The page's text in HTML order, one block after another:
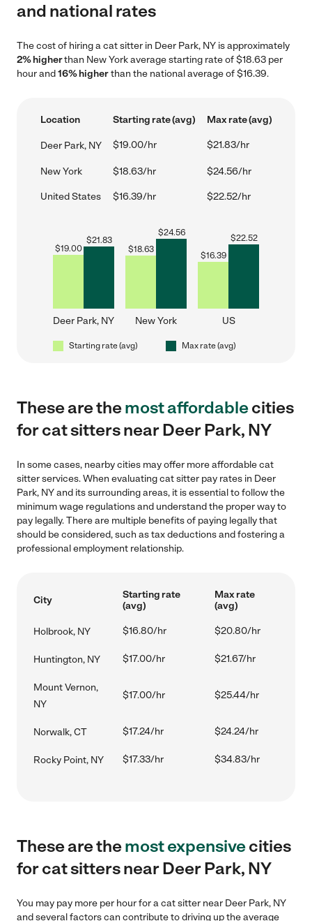
and national rates
The cost of hiring a cat sitter in Deer Park, NY is approximately
2% higherthan New York average starting rate of $18.63 per
hour and16% higherthan the national average of $16.39.
Location Starting rate (avg) Max rate (avg)
Deer Park, NY $19.00/hr $21.83/hr
New York $18.63/hr $24.56/hr
United States $16.39/hr $22.52/hr
$19.00
$21.83
Deer Park, NY
$18.63
$24.56
New York
$16.39
$22.52
US
Starting rate (avg) Max rate (avg)
These are themost affordablecities
for cat sitters near Deer Park, NY
In some cases, nearby cities may offer more affordable cat
sitter services. When evaluating cat sitter pay rates in Deer
Park, NY and its surrounding areas, it is essential to follow the
minimum wage regulations and understand the proper way to
pay legally. There are multiple benefits of paying legally that
should be considered, such as tax deductions and fostering a
professional employment relationship.
City
Starting rate
(avg)
Max rate
(avg)
Holbrook, NY $16.80/hr $20.80/hr
Huntington, NY $17.00/hr $21.67/hr
Mount Vernon,
NY
$17.00/hr $25.44/hr
Norwalk, CT $17.24/hr $24.24/hr
Rocky Point, NY $17.33/hr $34.83/hr
These are themost expensivecities
for cat sitters near Deer Park, NY
You may pay more per hour for a cat sitter near Deer Park, NY
and several factors can contribute to driving up the average